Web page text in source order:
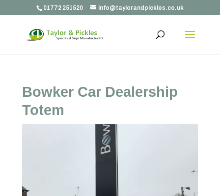
01772 251520 info@taylorandpickles.co.uk
Bowker Car Dealership
Totem